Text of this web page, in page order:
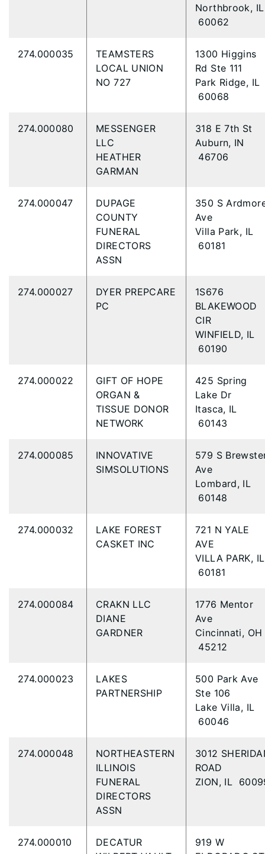
Northbrook, IL
60062
274.000035
TEAMSTERS
LOCAL UNION
NO 727
1300 Higgins
Rd Ste 111
Park Ridge, IL
60068
274.000080
MESSENGER
LLC
HEATHER
GARMAN
318 E 7th St
Auburn, IN
46706
274.000047
DUPAGE
COUNTY
FUNERAL
DIRECTORS
ASSN
350 S
Ave
Villa Park, IL
60181
274.000027
DYER PREPCARE
PC
1S676
BLAKEWOOD
CIR
WINFIELD, IL
60190
274.000022
GIFT OF HOPE
ORGAN &
TISSUE DONOR
NETWORK
425 Spring
Lake Dr
Itasca, IL
60143
274.000085
INNOVATIVE
SIMSOLUTIONS
579 S
Ave
Lombard, IL
60148
274.000032
LAKE FOREST
CASKET INC
721 N YALE
AVE
VILLA PARK, IL
60181
274.000084
CRAKN LLC
DIANE
GARDNER
1776 Mentor
Ave
Cincinnati, OH
45212
274.000023
LAKES
PARTNERSHIP
500 Park Ave
Ste 106
Lake Villa, IL
60046
274.000048
NORTHEASTERN
ILLINOIS
FUNERAL
DIRECTORS
ASSN
3012
ROAD
ZION, IL
274.000010
DECATUR
919 W